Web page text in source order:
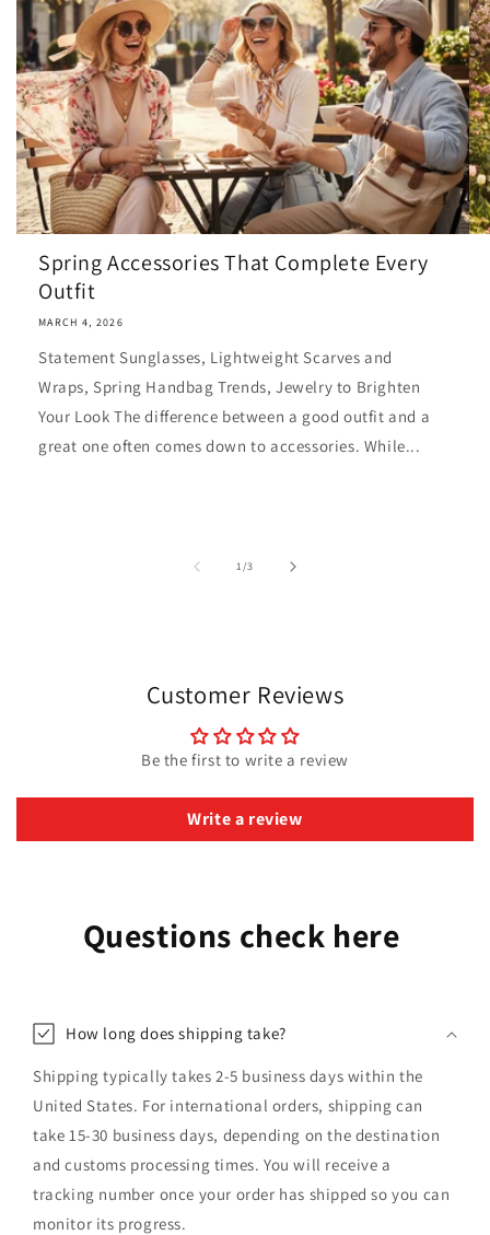
Spring Accessories That Complete Every
Outfit
MARCH 4, 2026
Statement Sunglasses, Lightweight Scarves and
Wraps, Spring Handbag Trends, Jewelry to Brighten
Your Look The difference between a good outfit and a
great one often comes down to accessories. While...
1/of
3
Customer Reviews
Be the first to write a review
Write a review
Questions check here
How long does shipping take?
Shipping typically takes 2-5 business days within the
United States. For international orders, shipping can
take 15-30 business days, depending on the destination
and customs processing times. You will receive a
tracking number once your order has shipped so you can
monitor its progress.